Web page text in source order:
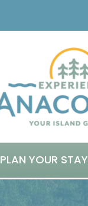
PLAN YOUR STAY